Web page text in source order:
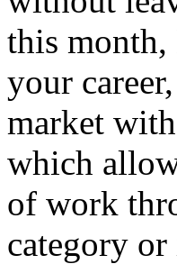
this month,
your
market
which
of work
category